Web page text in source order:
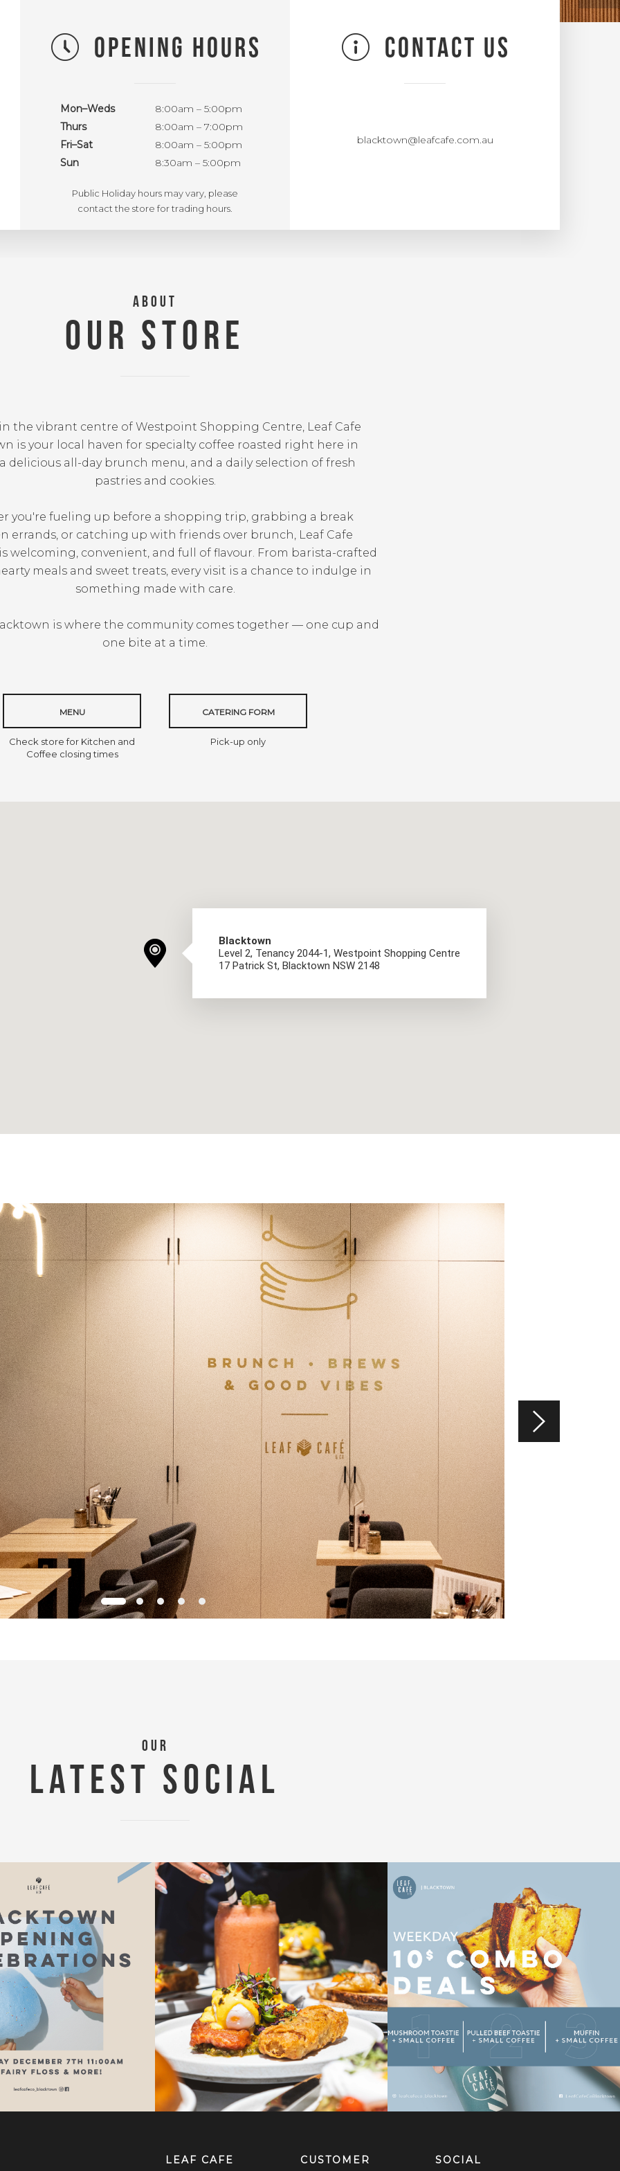
OPENING HOURS
Mon–Weds
8:00am – 5:00pm
Thurs
8:00am – 7:00pm
Fri–Sat
8:00am – 5:00pm
Sun
8:30am – 5:00pm
Public Holiday hours may vary, please
contact the store for trading hours.
CONTACT US
blacktown@leafcafe.com.au
ABOUT
OUR STORE
the vibrant centre of Westpoint Shopping Centre, Leaf Cafe
is your local haven for specialty coffee roasted right here in
a delicious all-day brunch menu, and a daily selection of fresh
pastries and cookies.
you're fueling up before a shopping trip, grabbing a break
errands, or catching up with friends over brunch, Leaf Cafe
welcoming, convenient, and full of flavour. From barista-crafted
meals and sweet treats, every visit is a chance to indulge in
something made with care.
is where the community comes together — one cup and
one bite at a time.
MENU
Check store for Kitchen and
Coffee closing times
CATERING FORM
Pick-up only
Blacktown
Level 2, Tenancy 2044-1, Westpoint Shopping Centre
17 Patrick St, Blacktown NSW 2148
OUR
LATEST SOCIAL
LEAF CAFE CUSTOMER SOCIAL